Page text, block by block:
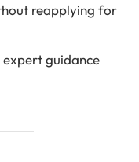
reapplying for
expert guidance